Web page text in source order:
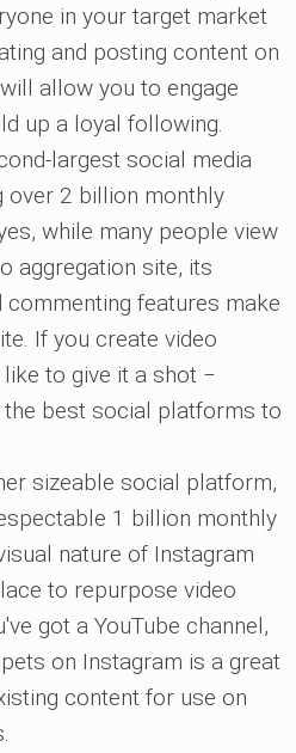
in your target market
and posting content on
allow you to engage
up a loyal following.
largest social media
over 2 billion monthly
while many people view
aggregation site, its
commenting features make
If you create video
to give it a shot ‒
the best social platforms to
sizeable social platform,
1 billion monthly
nature of Instagram
to repurpose video
got a YouTube channel,
on Instagram is a great
content for use on